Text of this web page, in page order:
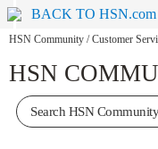
BACK TO HSN.com
HSN Community / Customer
HSN